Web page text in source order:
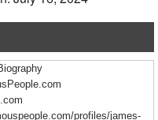
profiles/james-